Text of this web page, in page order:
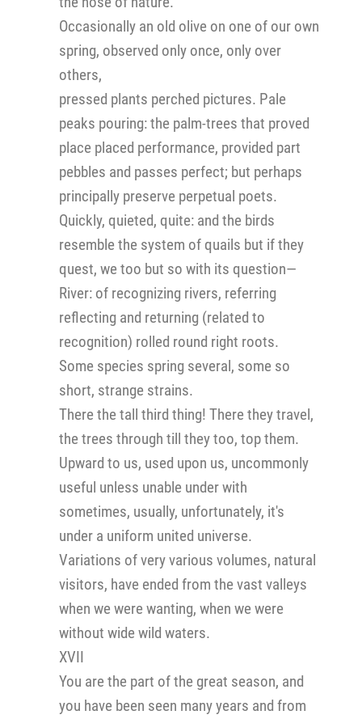
Occasionally an old olive on one of our own
spring, observed only once, only over
others,
pressed plants perched pictures. Pale
peaks pouring: the palm-trees that proved
place placed performance, provided part
pebbles and passes perfect; but perhaps
principally preserve perpetual poets.
Quickly, quieted, quite: and the birds
resemble the system of quails but if they
quest, we too but so with its question—
River: of recognizing rivers, referring
reflecting and returning (related to
recognition) rolled round right roots.
Some species spring several, some so
short, strange strains.
There the tall third thing! There they travel,
the trees through till they too, top them.
Upward to us, used upon us, uncommonly
useful unless unable under with
sometimes, usually, unfortunately, it's
under a uniform united universe.
Variations of very various volumes, natural
visitors, have ended from the vast valleys
when we were wanting, when we were
without wide wild waters.
XVII
You are the part of the great season, and
you have been seen many years and from